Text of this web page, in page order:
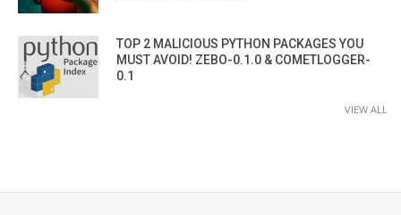
TOP 2 MALICIOUS PYTHON PACKAGES YOU
MUST AVOID! ZEBO-0.1.0 & COMETLOGGER-
0.1
VIEW ALL